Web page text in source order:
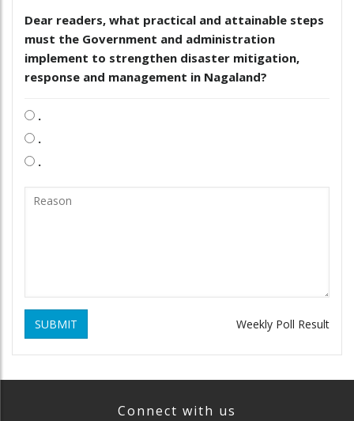
Dear readers, what practical and attainable steps
must the Government and administration
implement to strengthen disaster mitigation,
response and management in Nagaland?
.
.
.
SUBMIT Weekly Poll Result
Connect with us